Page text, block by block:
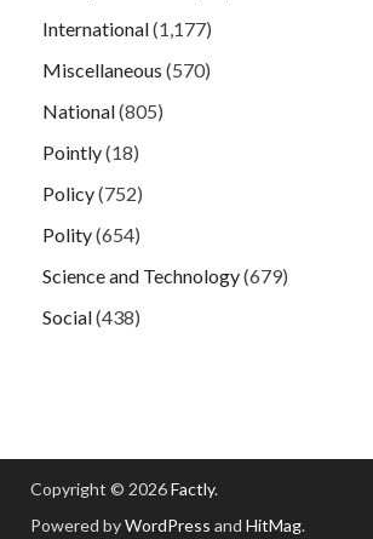
International(1,177)
Miscellaneous (570)
National(805)
Pointly(18)
Policy(752)
Polity(654)
Science and Technology(679)
Social(438)
Copyright © 2026Factly.
Powered byWordPress and HitMag.